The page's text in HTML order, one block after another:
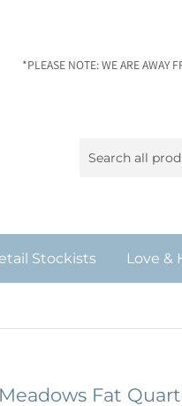
*PLEASE NOTE: WE ARE AWAY
Stockists Love &
Fat